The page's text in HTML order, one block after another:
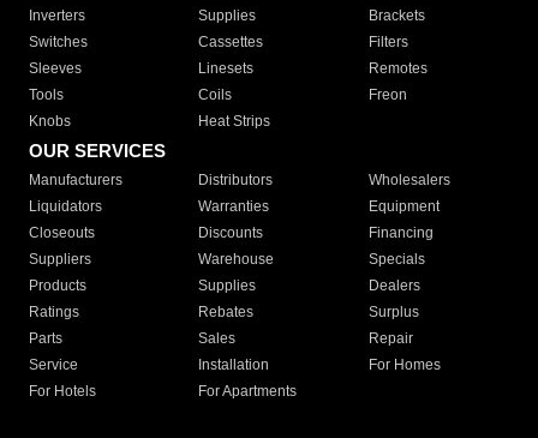
Inverters
Supplies
Brackets
Switches
Cassettes
Filters
Sleeves
Linesets
Remotes
Tools
Coils
Freon
Knobs
Heat Strips
OUR SERVICES
Manufacturers Distributors
Wholesalers
Liquidators
Warranties
Equipment
Closeouts
Discounts
Financing
Suppliers
Warehouse
Specials
Products
Supplies
Dealers
Ratings
Rebates
Surplus
Parts
Sales
Repair
Service
Installation
For Homes
For Hotels
For Apartments